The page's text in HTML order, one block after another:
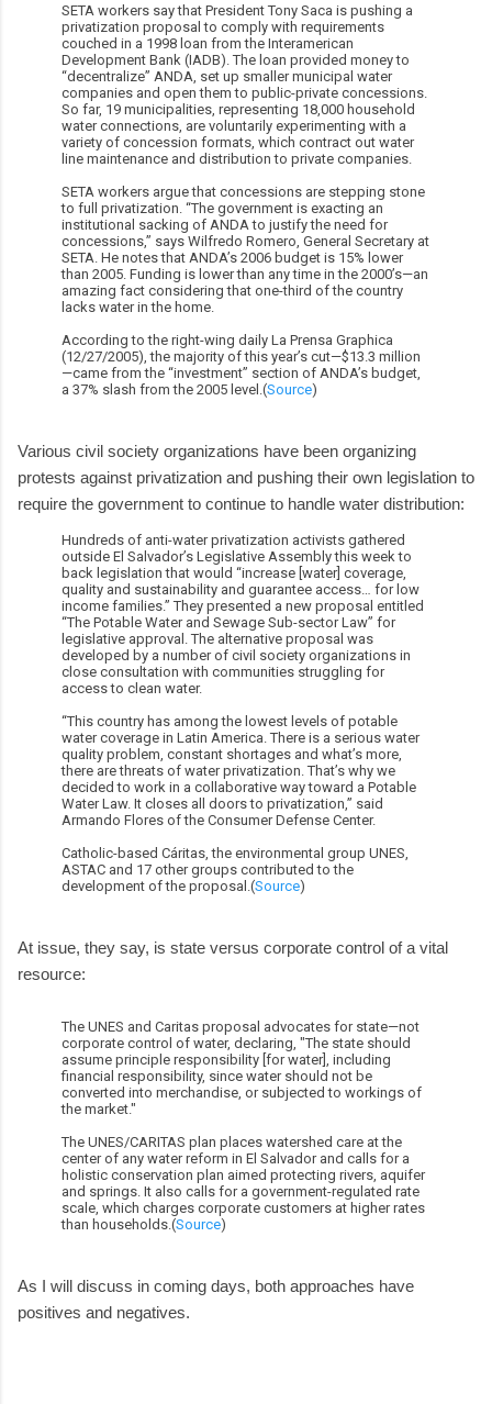
SETA workers say that President Tony Saca is pushing a
privatization proposal to comply with requirements
couched in a 1998 loan from the Interamerican
Development Bank (IADB). The loan provided money to
“decentralize” ANDA, set up smaller municipal water
companies and open them to public-private concessions.
So far, 19 municipalities, representing 18,000 household
water connections, are voluntarily experimenting with a
variety of concession formats, which contract out water
line maintenance and distribution to private companies.
SETA workers argue that concessions are stepping stone
to full privatization. “The government is exacting an
institutional sacking of ANDA to justify the need for
concessions,” says Wilfredo Romero, General Secretary at
SETA. He notes that ANDA’s 2006 budget is 15% lower
than 2005. Funding is lower than any time in the 2000’s—an
amazing fact considering that one-third of the country
lacks water in the home.
According to the right-wing daily La Prensa Graphica
(12/27/2005), the majority of this year’s cut—$13.3 million
—came from the “investment” section of ANDA’s budget,
a 37% slash from the 2005 level.(Source)
Various civil society organizations have been organizing
protests against privatization and pushing their own legislation to
require the government to continue to handle water distribution:
Hundreds of anti-water privatization activists gathered
outside El Salvador’s Legislative Assembly this week to
back legislation that would “increase [water] coverage,
quality and sustainability and guarantee access… for low
income families.” They presented a new proposal entitled
“The Potable Water and Sewage Sub-sector Law” for
legislative approval. The alternative proposal was
developed by a number of civil society organizations in
close consultation with communities struggling for
access to clean water.
“This country has among the lowest levels of potable
water coverage in Latin America. There is a serious water
quality problem, constant shortages and what’s more,
there are threats of water privatization. That’s why we
decided to work in a collaborative way toward a Potable
Water Law. It closes all doors to privatization,” said
Armando Flores of the Consumer Defense Center.
Catholic-based Cáritas, the environmental group UNES,
ASTAC and 17 other groups contributed to the
development of the proposal.(Source)
At issue, they say, is state versus corporate control of a vital
resource:
The UNES and Caritas proposal advocates for state—not
corporate control of water, declaring, "The state should
assume principle responsibility [for water], including
financial responsibility, since water should not be
converted into merchandise, or subjected to workings of
the market."
The UNES/CARITAS plan places watershed care at the
center of any water reform in El Salvador and calls for a
holistic conservation plan aimed protecting rivers, aquifer
and springs. It also calls for a government-regulated rate
scale, which charges corporate customers at higher rates
than households.(Source)
As I will discuss in coming days, both approaches have
positives and negatives.